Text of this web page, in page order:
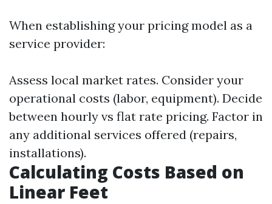
When establishing your pricing model as a
service provider:
Assess local market rates. Consider your
operational costs (labor, equipment). Decide
between hourly vs flat rate pricing. Factor in
any additional services offered (repairs,
installations).
Calculating Costs Based on
Linear Feet